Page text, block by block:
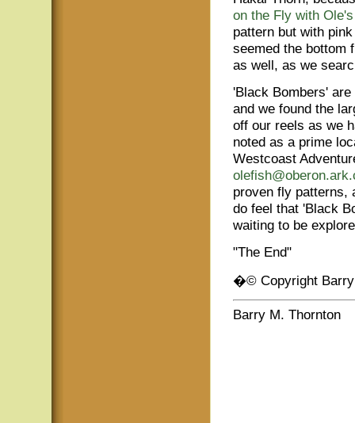
on the Fly with
pattern but with
seemed the bottom
as well, as we
'Black Bombers'
and we found the
off our reels as we
noted as a prime
Westcoast
proven fly patterns,
do feel that 'Black
waiting to be
"The End"
�© Copyright Barry
Barry M. Thornton